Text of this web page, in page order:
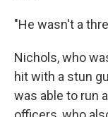
"He wasn't a
Nichols, who
hit with a stun
was able to run